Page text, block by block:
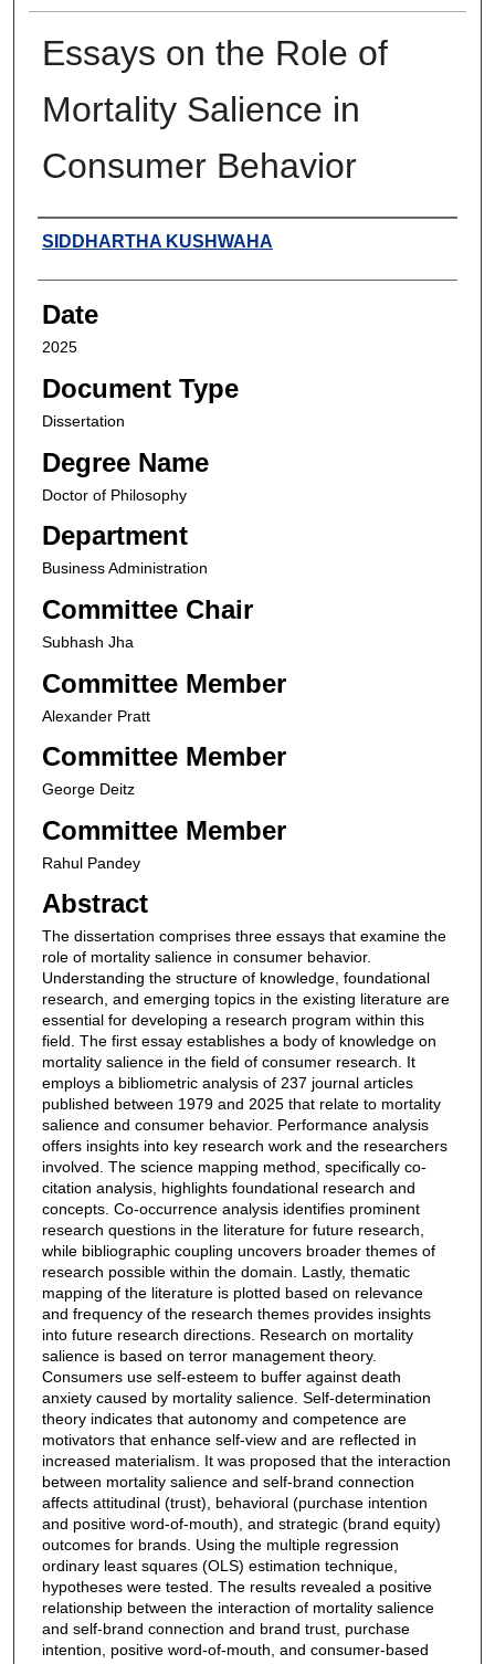
Essays on the Role of
Mortality Salience in
Consumer Behavior
Author
SIDDHARTHA KUSHWAHA
Date
2025
Document Type
Dissertation
Degree Name
Doctor of Philosophy
Department
Business Administration
Committee Chair
Subhash Jha
Committee Member
Alexander Pratt
Committee Member
George Deitz
Committee Member
Rahul Pandey
Abstract
The dissertation comprises three essays that examine the
role of mortality salience in consumer behavior.
Understanding the structure of knowledge, foundational
research, and emerging topics in the existing literature are
essential for developing a research program within this
field. The first essay establishes a body of knowledge on
mortality salience in the field of consumer research. It
employs a bibliometric analysis of 237 journal articles
published between 1979 and 2025 that relate to mortality
salience and consumer behavior. Performance analysis
offers insights into key research work and the researchers
involved. The science mapping method, specifically co-
citation analysis, highlights foundational research and
concepts. Co-occurrence analysis identifies prominent
research questions in the literature for future research,
while bibliographic coupling uncovers broader themes of
research possible within the domain. Lastly, thematic
mapping of the literature is plotted based on relevance
and frequency of the research themes provides insights
into future research directions. Research on mortality
salience is based on terror management theory.
Consumers use self-esteem to buffer against death
anxiety caused by mortality salience. Self-determination
theory indicates that autonomy and competence are
motivators that enhance self-view and are reflected in
increased materialism. It was proposed that the interaction
between mortality salience and self-brand connection
affects attitudinal (trust), behavioral (purchase intention
and positive word-of-mouth), and strategic (brand equity)
outcomes for brands. Using the multiple regression
ordinary least squares (OLS) estimation technique,
hypotheses were tested. The results revealed a positive
relationship between the interaction of mortality salience
and self-brand connection and brand trust, purchase
intention, positive word-of-mouth, and consumer-based